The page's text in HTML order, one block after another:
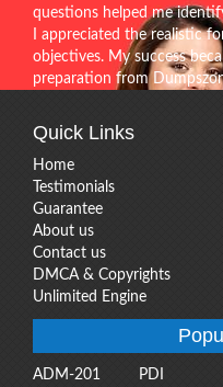
questions helped me
I appreciated the realistic
objectives. My success
preparation from
Quick Links
Home
Testimonials
Guarantee
About us
Contact us
DMCA & Copyrights
Unlimited Engine
ADM-201 PDI